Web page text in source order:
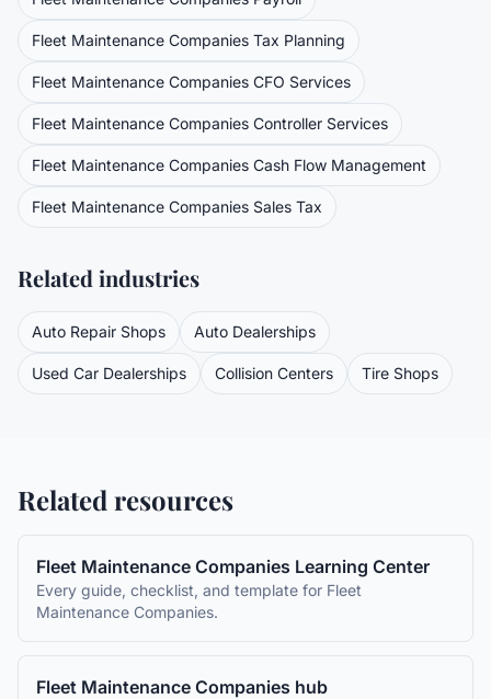
Fleet Maintenance Companies Tax Planning
Fleet Maintenance Companies CFO Services
Fleet Maintenance Companies Controller Services
Fleet Maintenance Companies Cash Flow Management
Fleet Maintenance Companies Sales Tax
Related industries
Auto Repair Shops Auto Dealerships
Used Car Dealerships Collision Centers Tire Shops
Related resources
Fleet Maintenance Companies Learning Center
Every guide, checklist, and template for Fleet
Maintenance Companies.
Fleet Maintenance Companies hub